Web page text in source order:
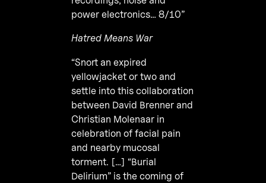
power electronics… 8/10”
Hatred Means War
“Snort an expired
yellowjacket or two and
settle into this collaboration
between David Brenner and
Christian Molenaar in
celebration of facial pain
and nearby mucosal
torment. […] “Burial
Delirium” is the coming of